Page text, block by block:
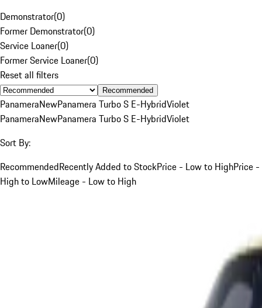
Demonstrator(0)
Former Demonstrator(0)
Service Loaner(0)
Former Service Loaner(0)
Reset all filters
Recommended
PanameraNewPanamera Turbo S E-HybridViolet
PanameraNewPanamera Turbo S E-HybridViolet
Sort By:
RecommendedRecently Added to StockPrice - Low to HighPrice -
High to LowMileage - Low to High